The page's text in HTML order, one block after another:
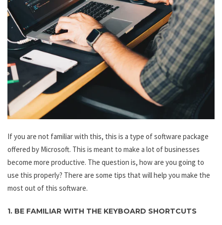
If you are not familiar with this, this is a type of software package
offered by Microsoft. This is meant to make a lot of businesses
become more productive. The question is, how are you going to
use this properly? There are some tips that will help you make the
most out of this software.
1. BE FAMILIAR WITH THE KEYBOARD SHORTCUTS